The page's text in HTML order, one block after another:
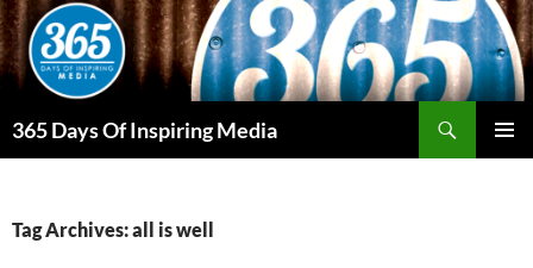
Skip
to
content
365 Days Of Inspiring Media
Tag Archives: all is well